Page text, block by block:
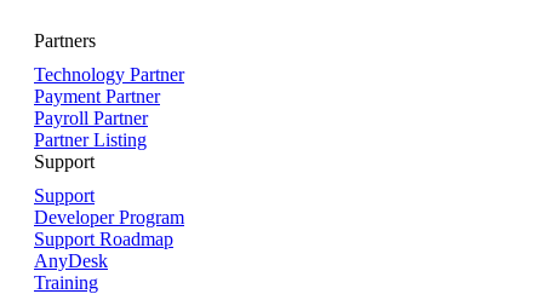
Partners
Technology Partner
Payment Partner
Payroll Partner
Partner Listing
Support
Support
Developer Program
Support Roadmap
AnyDesk
Training